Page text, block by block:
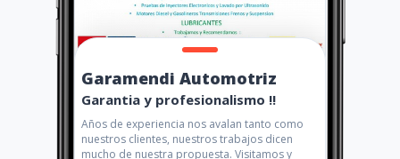
Garamendi Automotriz
Garantia y profesionalismo !!
Años de experiencia nos avalan tanto como
nuestros clientes, nuestros trabajos dicen
mucho de nuestra propuesta. Visitamos y